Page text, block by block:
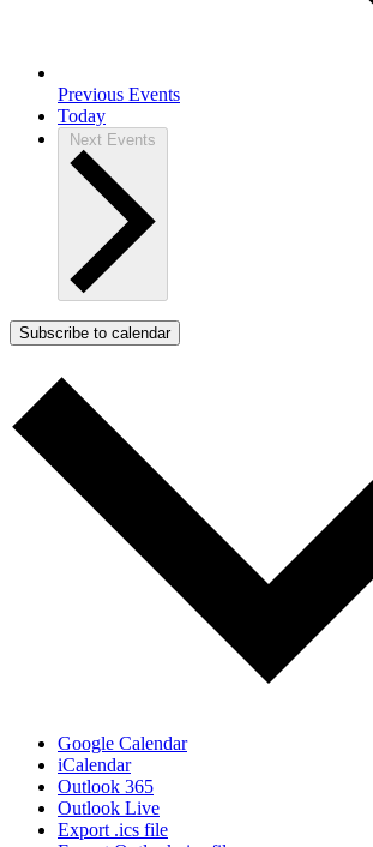
Previous Events
Today
Next Events
Subscribe to calendar
Google Calendar
iCalendar
Outlook 365
Outlook Live
Export .ics file